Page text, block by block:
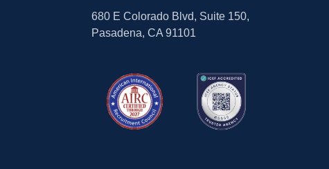
680 E Colorado Blvd, Suite 150,
Pasadena, CA 91101